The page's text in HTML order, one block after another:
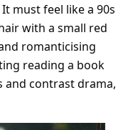
must feel like a 90s
with a small red
romanticising
reading a book
and contrast drama,